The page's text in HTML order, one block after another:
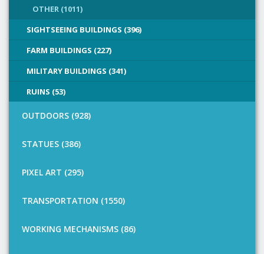
OTHER (1011)
SIGHTSEEING BUILDINGS (396)
FARM BUILDINGS (227)
MILITARY BUILDINGS (341)
RUINS (53)
OUTDOORS (928)
STATUES (386)
PIXEL ART (295)
TRANSPORTATION (1550)
WORKING MECHANISMS (86)